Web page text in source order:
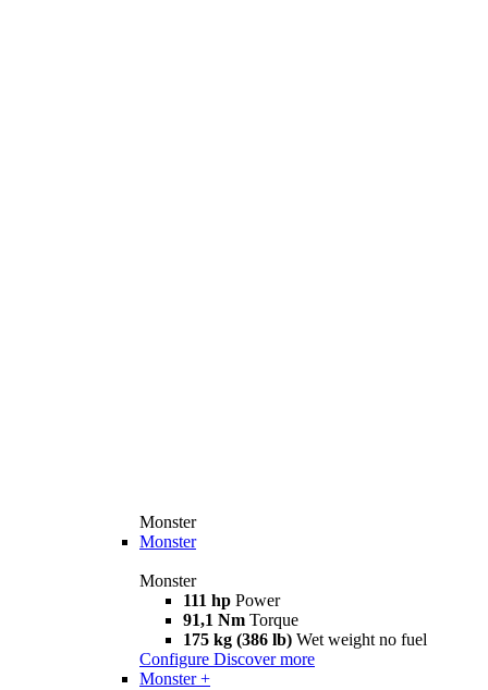
Monster
Monster
Monster
111 hp Power
91,1 Nm Torque
175 kg (386 lb) Wet weight no fuel
Configure Discover more
Monster +